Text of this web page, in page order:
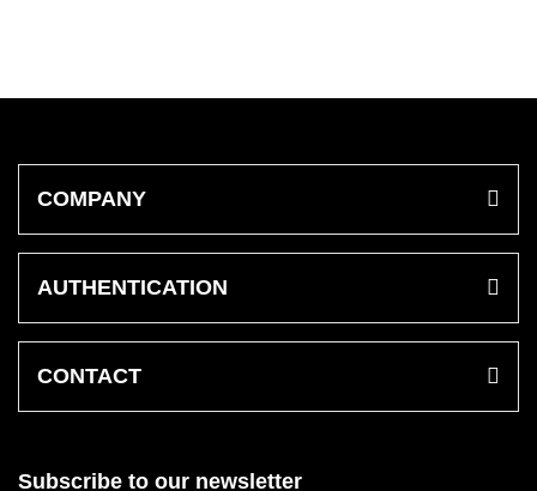
COMPANY
AUTHENTICATION
CONTACT
Subscribe to our newsletter